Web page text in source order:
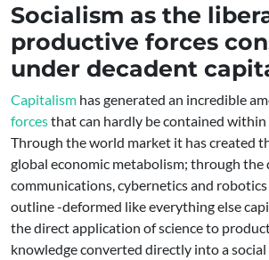
Socialism as the
productive forces
under decadent
Capitalism has generated an incredible
forcesthat can hardly be contained within
Through the world market it has created
global economic metabolism; through the
communications, cybernetics and
outline -deformed like everything else
the direct application of science to
knowledge converted directly into a